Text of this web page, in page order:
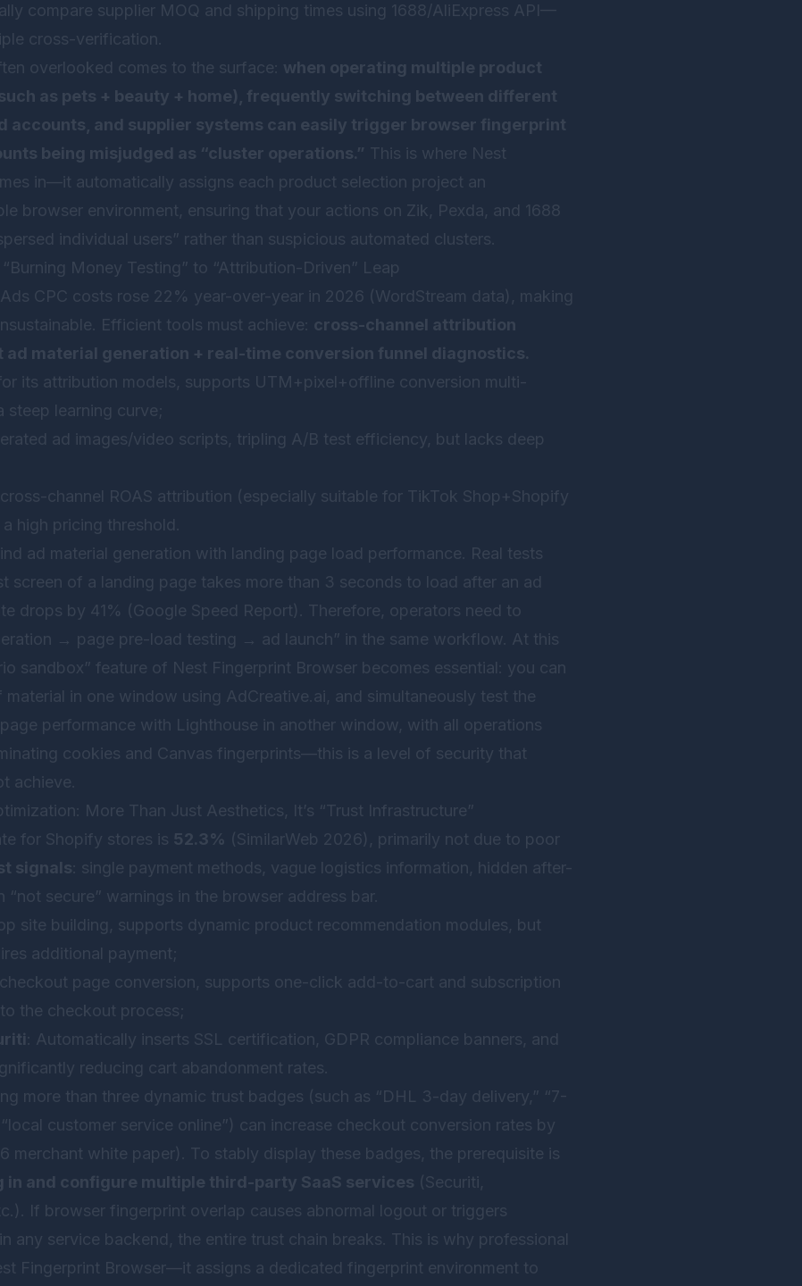
compare supplier MOQ and shipping times using 1688/AliExpress API—
cross-verification.
overlooked comes to the surface: when operating multiple product
as pets + beauty + home), frequently switching between different
accounts, and supplier systems can easily trigger browser fingerprint
being misjudged as “cluster operations.” This is where Nest
in—it automatically assigns each product selection project an
browser environment, ensuring that your actions on Zik, Pexda, and 1688
individual users” rather than suspicious automated clusters.
Money Testing” to “Attribution-Driven” Leap
CPC costs rose 22% year-over-year in 2026 (WordStream data), making
Efficient tools must achieve: cross-channel attribution
ad material generation + real-time conversion funnel diagnostics.
for its attribution models, supports UTM+pixel+offline conversion multi-
steep learning curve;
ad images/video scripts, tripling A/B test efficiency, but lacks deep
cross-channel ROAS attribution (especially suitable for TikTok Shop+Shopify
high pricing threshold.
ad material generation with landing page load performance. Real tests
screen of a landing page takes more than 3 seconds to load after an ad
drops by 41% (Google Speed Report). Therefore, operators need to
→ page pre-load testing → ad launch” in the same workflow. At this
sandbox” feature of Nest Fingerprint Browser becomes essential: you can
material in one window using AdCreative.ai, and simultaneously test the
performance with Lighthouse in another window, with all operations
cookies and Canvas fingerprints—this is a level of security that
achieve.
More Than Just Aesthetics, It’s “Trust Infrastructure”
for Shopify stores is 52.3% (SimilarWeb 2026), primarily not due to poor
signals : single payment methods, vague logistics information, hidden after-
“not secure” warnings in the browser address bar.
site building, supports dynamic product recommendation modules, but
additional payment;
checkout page conversion, supports one-click add-to-cart and subscription
the checkout process;
: Automatically inserts SSL certification, GDPR compliance banners, and
reducing cart abandonment rates.
more than three dynamic trust badges (such as “DHL 3-day delivery,” “7-
customer service online”) can increase checkout conversion rates by
merchant white paper). To stably display these badges, the prerequisite is
in and configure multiple third-party SaaS services (Securiti,
If browser fingerprint overlap causes abnormal logout or triggers
any service backend, the entire trust chain breaks. This is why professional
Fingerprint Browser—it assigns a dedicated fingerprint environment to